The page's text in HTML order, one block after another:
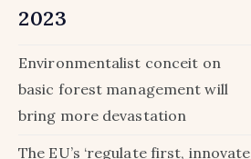
2023
Environmentalist conceit on
basic forest management will
bring more devastation
The EU’s ‘regulate first, innovate